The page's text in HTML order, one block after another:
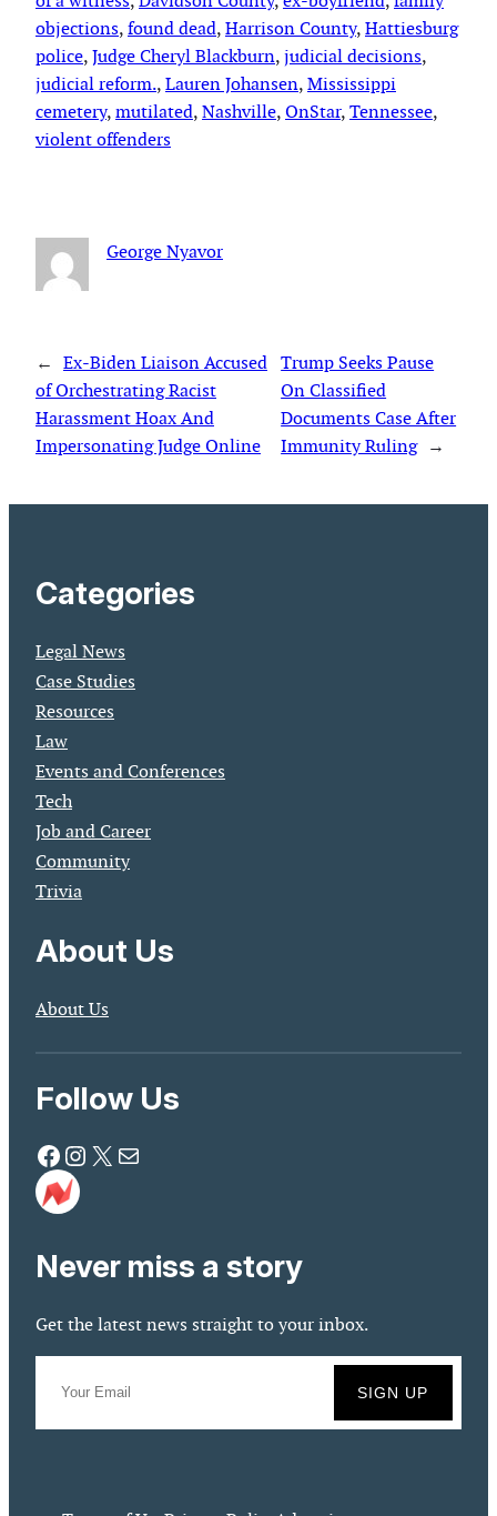
objections, found dead, Harrison County, Hattiesburg
police, Judge Cheryl Blackburn, judicial decisions
judicial reform., Lauren Johansen, Mississippi
cemetery, mutilated, Nashville, OnStar, Tennessee
violent offenders
George Nyavor
← Ex-Biden Liaison Accused
of Orchestrating Racist
Harassment Hoax And
Impersonating Judge Online
Trump Seeks Pause
On Classified
Documents Case After
Immunity Ruling →
Categories
Legal News
Case Studies
Resources
Law
Events and Conferences
Tech
Job and Career
Community
Trivia
About Us
About Us
Follow Us
Facebook Instagram X Mail
Never miss a story
Get the latest news straight to your inbox.